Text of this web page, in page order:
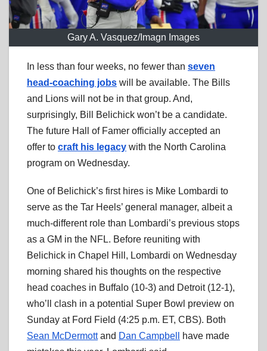
Gary A. Vasquez/Imagn Images
In less than four weeks, no fewer than seven
head-coaching jobs will be available. The Bills
and Lions will not be in that group. And,
surprisingly, Bill Belichick won’t be a candidate.
The future Hall of Famer officially accepted an
offer to craft his legacy with the North Carolina
program on Wednesday.
One of Belichick’s first hires is Mike Lombardi to
serve as the Tar Heels’ general manager, albeit a
much-different role than Lombardi’s previous stops
as a GM in the NFL. Before reuniting with
Belichick in Chapel Hill, Lombardi on Wednesday
morning shared his thoughts on the respective
head coaches in Buffalo (10-3) and Detroit (12-1),
who’ll clash in a potential Super Bowl preview on
Sunday at Ford Field (4:25 p.m. ET, CBS). Both
Sean McDermottand Dan Campbell
have made